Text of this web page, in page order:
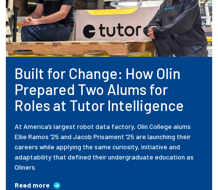
Built for Change: How Olin
Prepared Two Alums for
Roles at Tutor Intelligence
At America’s largest robot data factory, Olin College alums
Ellie Ramos ’25 and Jacob Prisament ’25 are launching their
careers while applying the same curiosity, initiative and
adaptability that defined their undergraduate education as
Oliners.
Read more